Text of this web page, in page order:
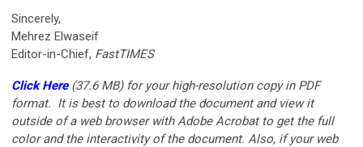
Sincerely,
Mehrez Elwaseif
Editor-in-Chief, FastTIMES
Click Here(37.6 MB) for your high-resolution copy in PDF
format. It is best to download the document and view it
outside of a web browser with Adobe Acrobat to get the full
color and the interactivity of the document. Also, if your web